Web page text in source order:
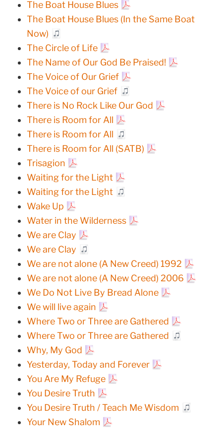
The Boat House Blues
The Boat House Blues (In the Same Boat
Now)
The Circle of Life
The Name of Our God Be Praised!
The Voice of Our Grief
The Voice of our Grief
There is No Rock Like Our God
There is Room for All
There is Room for All
There is Room for All (SATB)
Trisagion
Waiting for the Light
Waiting for the Light
Wake Up
Water in the Wilderness
We are Clay
We are Clay
We are not alone (A New Creed) 1992
We are not alone (A New Creed) 2006
We Do Not Live By Bread Alone
We will live again
Where Two or Three are Gathered
Where Two or Three are Gathered
Why, My God
Yesterday, Today and Forever
You Are My Refuge
You Desire Truth
You Desire Truth / Teach Me Wisdom
Your New Shalom